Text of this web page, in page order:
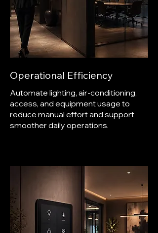
Operational Efficiency
Automate lighting, air-conditioning,
access, and equipment usage to
reduce manual effort and support
smoother daily operations.